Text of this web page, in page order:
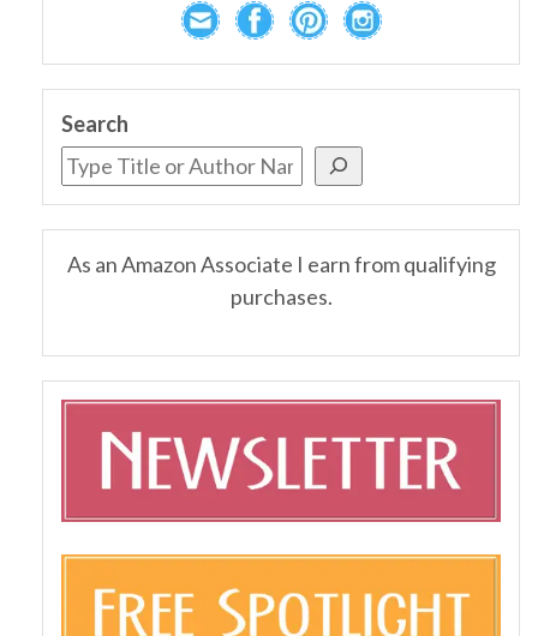
Search
As an Amazon Associate I earn from qualifying
purchases.